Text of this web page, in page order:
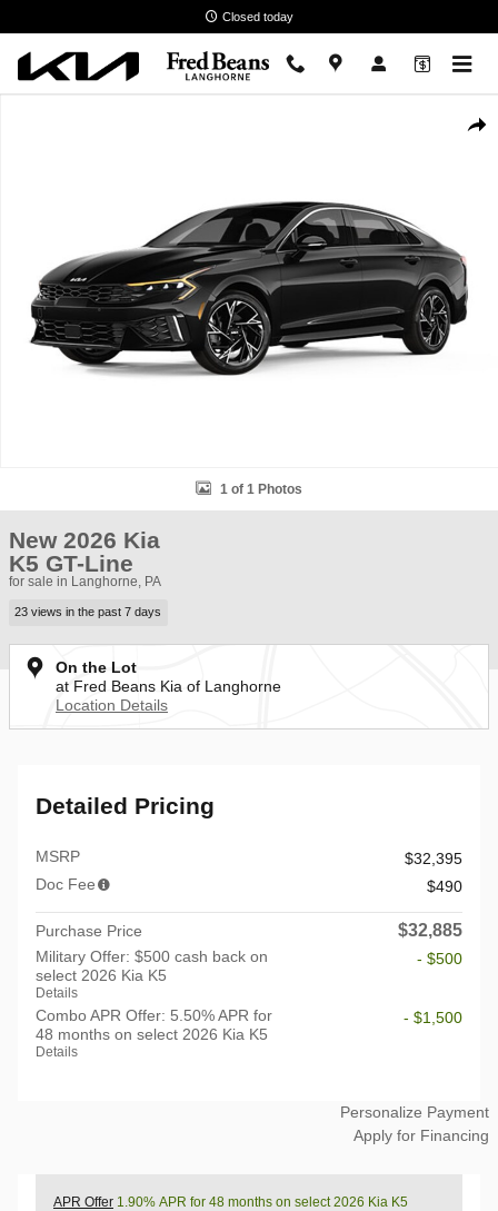
Closed today
1 of 1 Photos
New 2026 Kia
K5 GT-Line
for sale in Langhorne, PA
23 views in the past 7 days
On the Lot
at Fred Beans Kia of Langhorne
Location Details
Detailed Pricing
MSRP
$32,395
Doc Fee
$490
Purchase Price $32,885
Military Offer: $500 cash back on
select 2026 Kia K5
Details
- $500
Combo APR Offer: 5.50% APR for
48 months on select 2026 Kia K5
Details
- $1,500
Personalize Payment
Apply for Financing
APR Offer 1.90% APR for 48 months on select 2026 Kia K5